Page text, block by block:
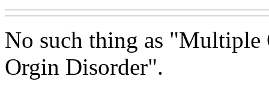
No such thing as
Orgin Disorder".